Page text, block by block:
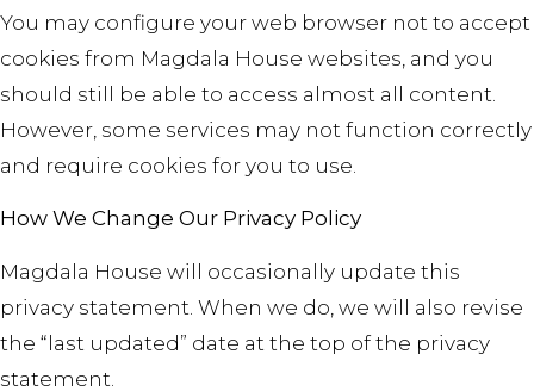
You may configure your web browser not to accept
cookies from Magdala House websites, and you
should still be able to access almost all content.
However, some services may not function correctly
and require cookies for you to use.
How We Change Our Privacy Policy
Magdala House will occasionally update this
privacy statement. When we do, we will also revise
the “last updated” date at the top of the privacy
statement